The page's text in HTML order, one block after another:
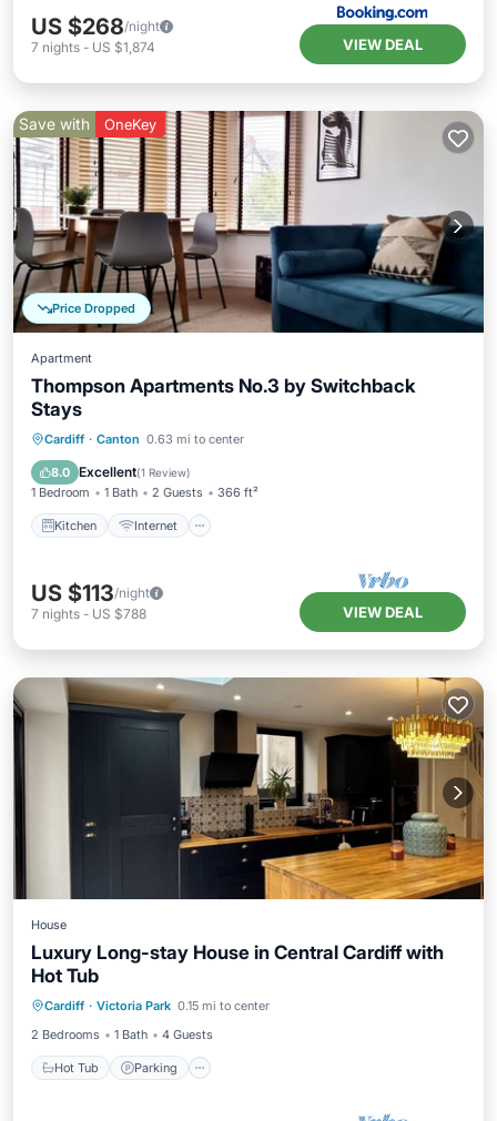
US $268/night
7 nights - US $1,874 VIEW DEAL
Price Dropped
Save with OneKey
Apartment
Thompson Apartments No.3 by Switchback
Stays
Cardiff · Canton 0.63 mi to center
8.0 Excellent(1 Review)
1 Bedroom 1 Bath 2 Guests 366 ft²
Kitchen Internet
Kitchen Internet
Laundry
US $113/night
7 nights - US $788 VIEW DEAL
House
Luxury Long-stay House in Central Cardiff with
Hot Tub
Cardiff · Victoria Park 0.15 mi to center
2 Bedrooms
1 Bath 4 Guests
Hot Tub Parking
Kitchen